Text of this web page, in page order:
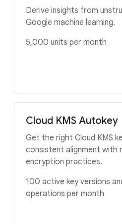
Derive insights from
Google machine learning.
5,000 units per month
Cloud KMS Autokey
Get the right Cloud KMS
consistent alignment with
encryption practices.
100 active key versions
operations per month